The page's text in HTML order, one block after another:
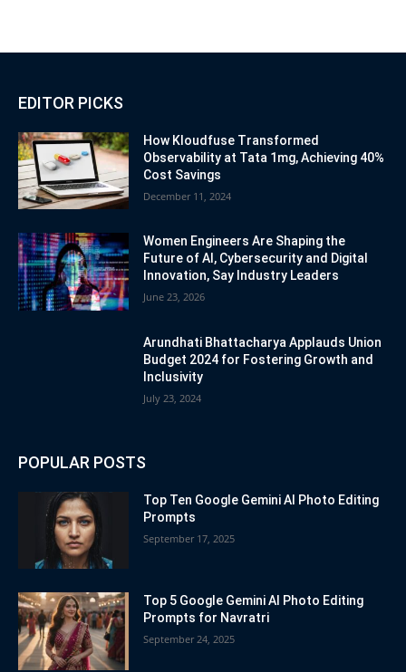
EDITOR PICKS
How Kloudfuse Transformed
Observability at Tata 1mg, Achieving 40%
Cost Savings
December 11, 2024
Women Engineers Are Shaping the
Future of AI, Cybersecurity and Digital
Innovation, Say Industry Leaders
June 23, 2026
Arundhati Bhattacharya Applauds Union
Budget 2024 for Fostering Growth and
Inclusivity
July 23, 2024
POPULAR POSTS
Top Ten Google Gemini AI Photo Editing
Prompts
September 17, 2025
Top 5 Google Gemini AI Photo Editing
Prompts for Navratri
September 24, 2025